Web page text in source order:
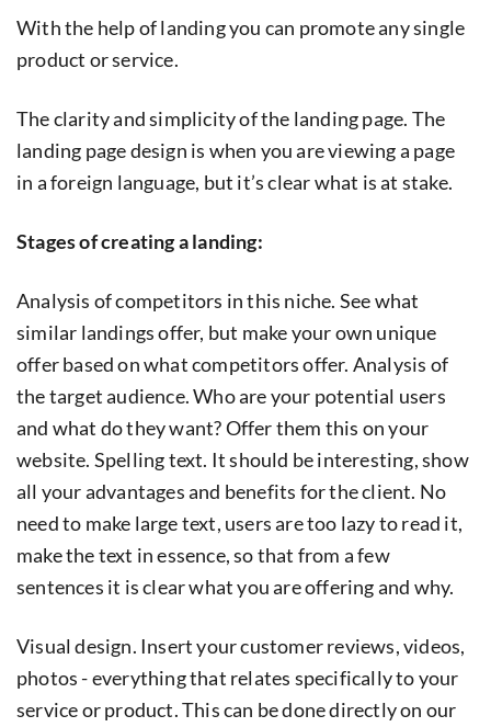
With the help of landing you can promote any single
product or service.
The clarity and simplicity of the landing page. The
landing page design is when you are viewing a page
in a foreign language, but it’s clear what is at stake.
Stages of creating a landing:
Analysis of competitors in this niche. See what
similar landings offer, but make your own unique
offer based on what competitors offer. Analysis of
the target audience. Who are your potential users
and what do they want? Offer them this on your
website. Spelling text. It should be interesting, show
all your advantages and benefits for the client. No
need to make large text, users are too lazy to read it,
make the text in essence, so that from a few
sentences it is clear what you are offering and why.
Visual design. Insert your customer reviews, videos,
photos - everything that relates specifically to your
service or product. This can be done directly on our